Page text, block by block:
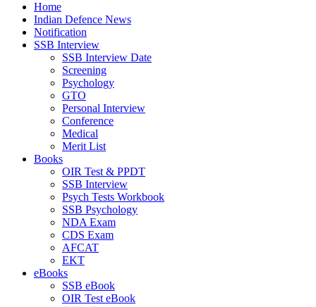
Home
Indian Defence News
Notification
SSB Interview
SSB Interview Date
Screening
Psychology
GTO
Personal Interview
Conference
Medical
Merit List
Books
OIR Test & PPDT
SSB Interview
Psych Tests Workbook
SSB Psychology
NDA Exam
CDS Exam
AFCAT
EKT
eBooks
SSB eBook
OIR Test eBook